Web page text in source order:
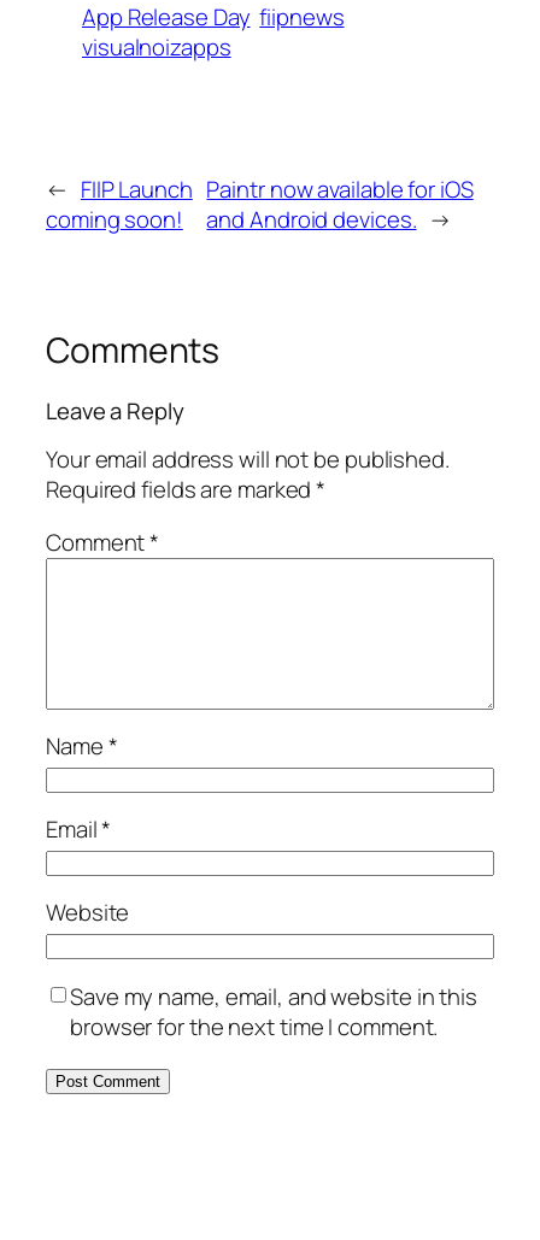
App Release Day fiipnews
visualnoizapps
← FIIP Launch
coming soon!
Paintr now available for iOS
and Android devices. →
Comments
Leave a Reply
Your email address will not be published.
Required fields are marked*
Comment*
Name*
Email*
Website
Save my name, email, and website in this
browser for the next time I comment.